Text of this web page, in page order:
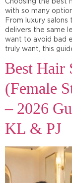
Choosing the best
with so many
From luxury
delivers the same
want to avoid bad
truly want, this
Best Hair
(Female
– 2026
KL & PJ